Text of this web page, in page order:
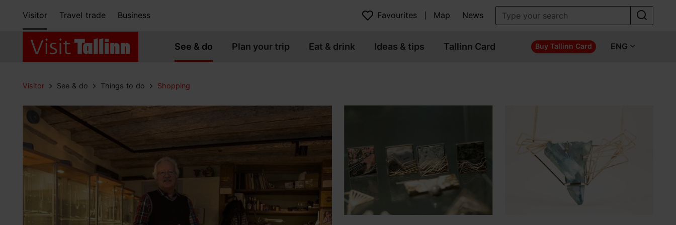
Visitor Travel trade Business Favourites Map News
See & do Plan your trip Eat & drink Ideas & tips Tallinn Card Buy Tallinn Card ENG
Visitor See & do Things to do Shopping